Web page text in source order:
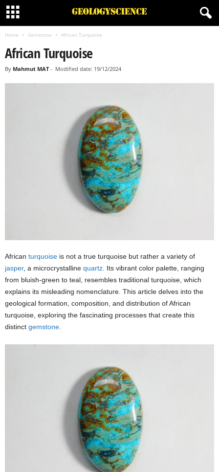
Home Gemstone African Turquoise
African Turquoise
By Mahmut MAT- Modified date: 19/12/2024
African turquoise is not a true turquoise but rather a variety of
jasper, a microcrystalline quartz . Its vibrant color palette, ranging
from bluish-green to teal, resembles traditional turquoise, which
explains its misleading nomenclature. This article delves into the
geological formation, composition, and distribution of African
turquoise, exploring the fascinating processes that create this
distinct gemstone